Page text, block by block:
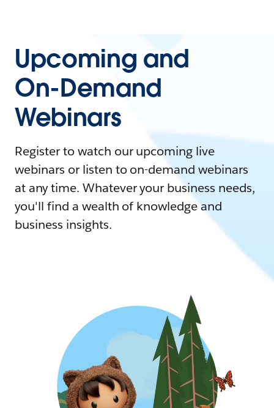
Upcoming and
On-Demand
Webinars
Register to watch our upcoming live
webinars or listen to on-demand webinars
at any time. Whatever your business needs,
you'll find a wealth of knowledge and
business insights.